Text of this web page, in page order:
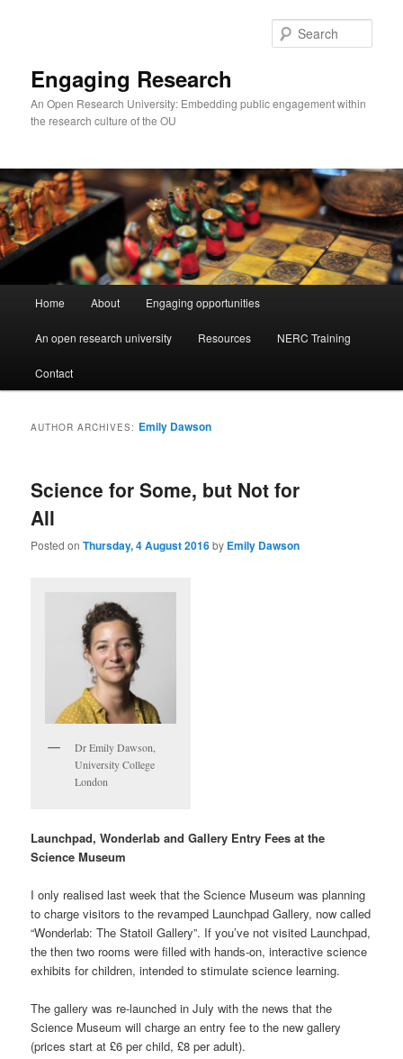
Engaging Research
An Open Research University: Embedding public engagement within
the research culture of the OU
Home About Engaging opportunities
An open research university Resources NERC Training
Contact
AUTHOR ARCHIVES: Emily Dawson
Science for Some, but Not for
All
Posted onThursday, 4 August 2016by Emily Dawson
Dr Emily Dawson,
University College
London
Launchpad, Wonderlab and Gallery Entry Fees at the
Science Museum
I only realised last week that the Science Museum was planning
to charge visitors to the revamped Launchpad Gallery, now called
“Wonderlab: The Statoil Gallery”. If you’ve not visited Launchpad,
the then two rooms were filled with hands-on, interactive science
exhibits for children, intended to stimulate science learning.
The gallery was re-launched in July with the news that the
Science Museum will charge an entry fee to the new gallery
(prices start at £6 per child, £8 per adult).